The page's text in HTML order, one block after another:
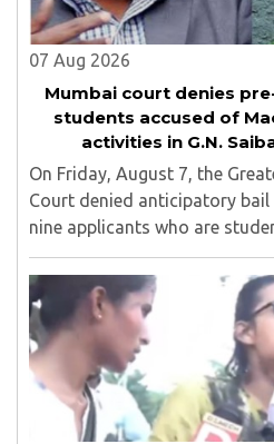
07 Aug 2026
Mumbai court denies
students accused of
activities in G.N.
On Friday, August 7, the
Court denied anticipatory
nine applicants who are
of Social Sciences (TISS).
unauthorized event held on